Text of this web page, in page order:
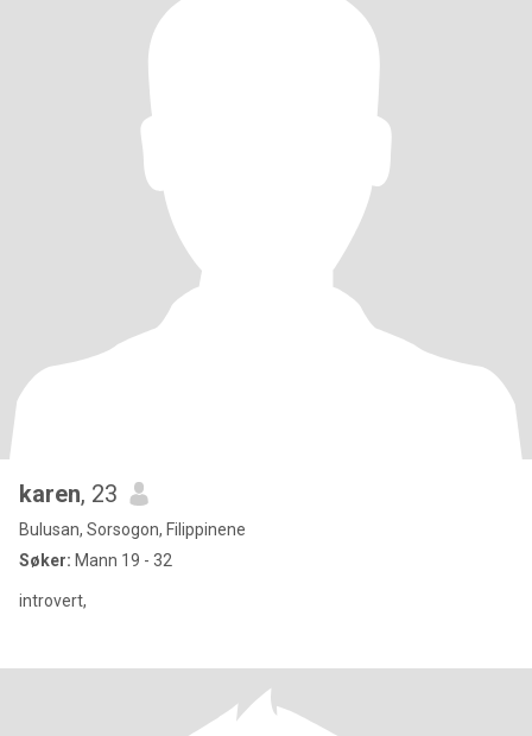
karen, 23
Bulusan, Sorsogon, Filippinene
Søker: Mann 19 - 32
introvert,